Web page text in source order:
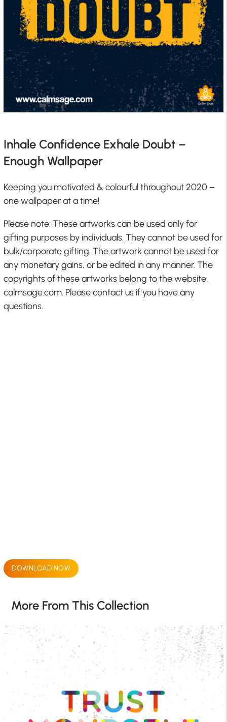
Inhale Confidence Exhale Doubt –
Enough Wallpaper
Keeping you motivated & colourful throughout 2020 –
one wallpaper at a time!
Please note: These artworks can be used only for
gifting purposes by individuals. They cannot be used for
bulk/corporate gifting. The artwork cannot be used for
any monetary gains, or be edited in any manner. The
copyrights of these artworks belong to the website,
calmsage.com. Please contact us if you have any
questions.
DOWNLOAD NOW
More From This Collection